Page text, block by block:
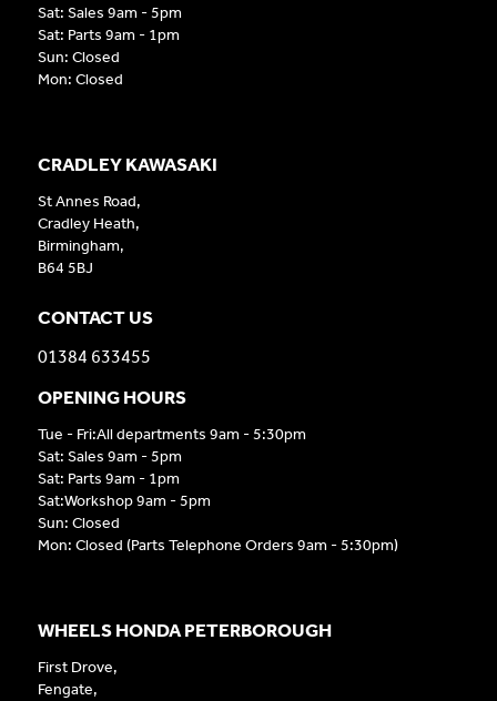
CRADLEY KAWASAKI
St Annes Road,
Cradley Heath,
Birmingham,
B64 5BJ
CONTACT US
01384 633455
OPENING HOURS
Tue - Fri:All departments 9am - 5:30pm
Sat: Sales 9am - 5pm
Sat: Parts 9am - 1pm
Sat:Workshop 9am - 5pm
Sun: Closed
Mon: Closed (Parts Telephone Orders 9am - 5:30pm)
WHEELS HONDA PETERBOROUGH
First Drove,
Fengate,
Sat: Sales 9am - 5pm
Sat: Parts 9am - 1pm
Sun: Closed
Mon: Closed